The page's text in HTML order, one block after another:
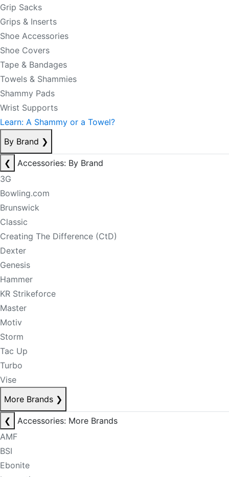
Grip Sacks
Grips & Inserts
Shoe Accessories
Shoe Covers
Tape & Bandages
Towels & Shammies
Shammy Pads
Wrist Supports
Learn: A Shammy or a Towel?
By Brand ❯
❮
Accessories: By Brand
3G
Bowling.com
Brunswick
Classic
Creating The Difference (CtD)
Dexter
Genesis
Hammer
KR Strikeforce
Master
Motiv
Storm
Tac Up
Turbo
Vise
More Brands ❯
❮
Accessories: More Brands
AMF
BSI
Ebonite